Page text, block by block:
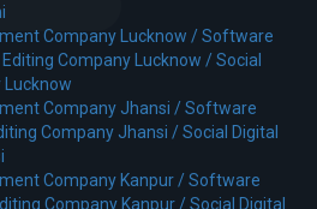
Company Lucknow /Software
Company Lucknow /Social
Lucknow
Company Jhansi /Software
Company Jhansi /Social Digital
Company Kanpur /Software
Company Kanpur /Social Digital